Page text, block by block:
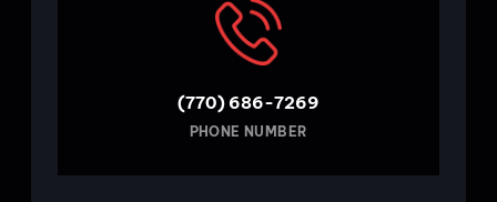
(770) 686-7269
PHONE NUMBER